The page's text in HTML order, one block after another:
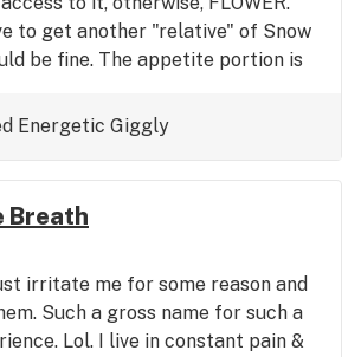
to get another "relative" of Snow
be fine. The appetite portion is
of food in my head. Hope this
because I suffer sometimes
pain, keeps me in a happy light
feel claustrophobic or anxious.
me. Hope this helps.
Energetic Giggly
Breath
irritate me for some reason and
Such a gross name for such a
Lol. I live in constant pain &